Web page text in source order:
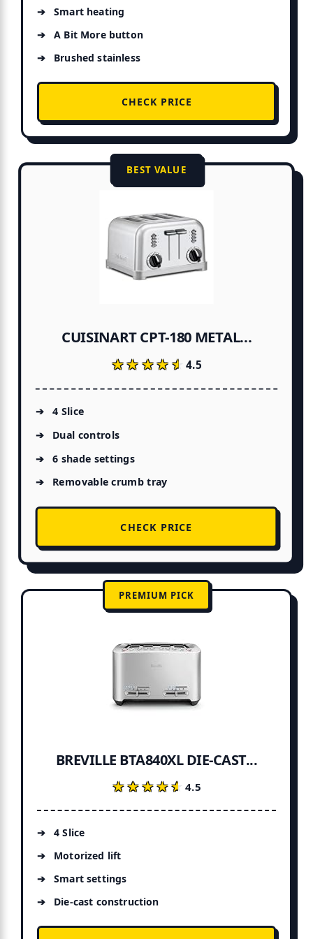
Smart heating
A Bit More button
Brushed stainless
CHECK PRICE
BEST VALUE
CUISINART CPT-180 METAL...
★★★★★
★★★★★4.5
4 Slice
Dual controls
6 shade settings
Removable crumb tray
CHECK PRICE
PREMIUM PICK
BREVILLE BTA840XL DIE-CAST...
★★★★★
★★★★★4.5
4 Slice
Motorized lift
Smart settings
Die-cast construction